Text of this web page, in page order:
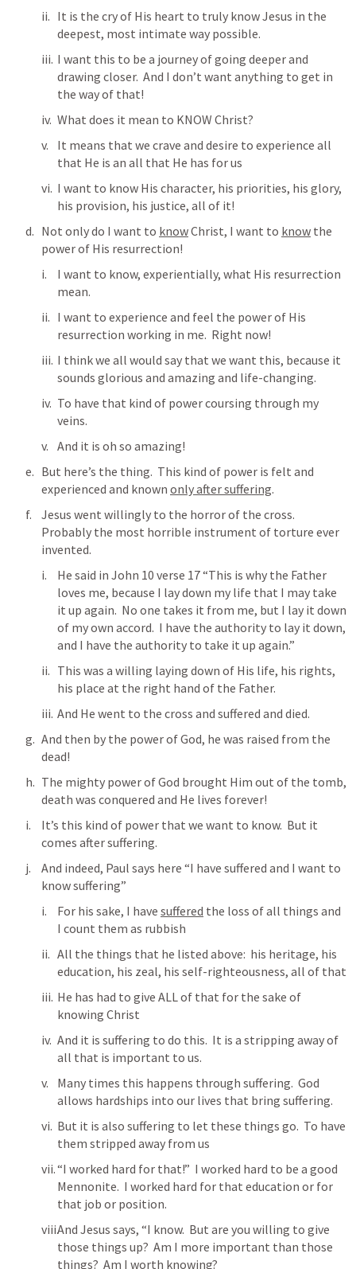
It is the cry of His heart to truly know Jesus in the
deepest, most intimate way possible.
I want this to be a journey of going deeper and
drawing closer.  And I don’t want anything to get in
the way of that!
What does it mean to KNOW Christ?
It means that we crave and desire to experience all
that He is an all that He has for us
I want to know His character, his priorities, his glory,
his provision, his justice, all of it!
Not only do I want to know Christ, I want to know the
power of His resurrection!
I want to know, experientially, what His resurrection
mean.
I want to experience and feel the power of His
resurrection working in me.  Right now!
I think we all would say that we want this, because it
sounds glorious and amazing and life-changing.
To have that kind of power coursing through my
veins.
And it is oh so amazing!
But here’s the thing.  This kind of power is felt and
experienced and known only after suffering.
Jesus went willingly to the horror of the cross.
Probably the most horrible instrument of torture ever
invented.
He said in John 10 verse 17 “This is why the Father
loves me, because I lay down my life that I may take
it up again.  No one takes it from me, but I lay it down
of my own accord.  I have the authority to lay it down,
and I have the authority to take it up again.”
This was a willing laying down of His life, his rights,
his place at the right hand of the Father.
And He went to the cross and suffered and died.
And then by the power of God, he was raised from the
dead!
The mighty power of God brought Him out of the tomb,
death was conquered and He lives forever!
It’s this kind of power that we want to know.  But it
comes after suffering.
And indeed, Paul says here “I have suffered and I want to
know suffering”
For his sake, I have suffered the loss of all things and
I count them as rubbish
All the things that he listed above:  his heritage, his
education, his zeal, his self-righteousness, all of that
He has had to give ALL of that for the sake of
knowing Christ
And it is suffering to do this.  It is a stripping away of
all that is important to us.
Many times this happens through suffering.  God
allows hardships into our lives that bring suffering.
But it is also suffering to let these things go.  To have
them stripped away from us
“I worked hard for that!”  I worked hard to be a good
Mennonite.  I worked hard for that education or for
that job or position.
And Jesus says, “I know.  But are you willing to give
those things up?  Am I more important than those
things?  Am I worth knowing?